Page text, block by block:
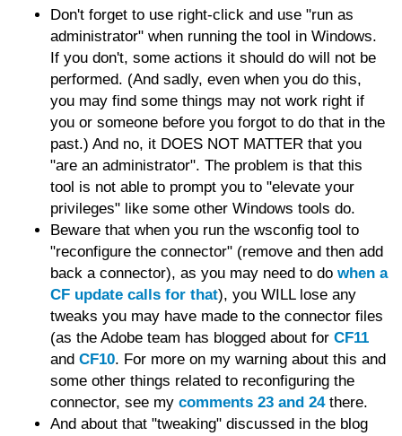
Don't forget to use right-click and use "run as
administrator" when running the tool in Windows.
If you don't, some actions it should do will not be
performed. (And sadly, even when you do this,
you may find some things may not work right if
you or someone before you forgot to do that in the
past.) And no, it DOES NOT MATTER that you
"are an administrator". The problem is that this
tool is not able to prompt you to "elevate your
privileges" like some other Windows tools do.
Beware that when you run the wsconfig tool to
"reconfigure the connector" (remove and then add
back a connector), as you may need to do when a
CF update calls for that), you WILL lose any
tweaks you may have made to the connector files
(as the Adobe team has blogged about for CF11
and CF10. For more on my warning about this and
some other things related to reconfiguring the
connector, see my comments 23 and 24there.
And about that "tweaking" discussed in the blog